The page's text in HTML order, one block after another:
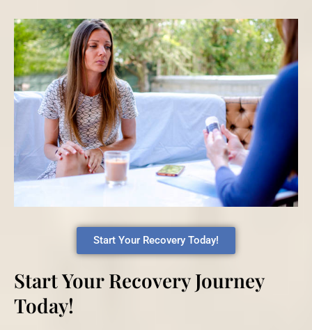
Start Your Recovery Today!
Start Your Recovery Journey
Today!